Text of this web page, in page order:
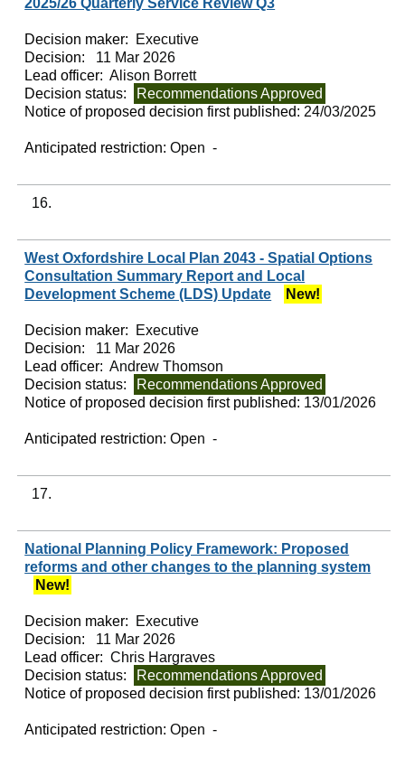
2025/26 Quarterly Service Review Q3
Decision maker:
Executive
Decision:
11 Mar 2026
Lead officer: Alison Borrett
Decision status:
Recommendations Approved
Notice of proposed decision first published: 24/03/2025
Anticipated restriction:Open -
16.
West Oxfordshire Local Plan 2043 - Spatial Options
Consultation Summary Report and Local
Development Scheme (LDS) Update
New!
Decision maker:
Executive
Decision:
11 Mar 2026
Lead officer: Andrew Thomson
Decision status:
Recommendations Approved
Notice of proposed decision first published: 13/01/2026
Anticipated restriction:Open -
17.
National Planning Policy Framework: Proposed
reforms and other changes to the planning system
New!
Decision maker:
Executive
Decision:
11 Mar 2026
Lead officer: Chris Hargraves
Decision status:
Recommendations Approved
Notice of proposed decision first published: 13/01/2026
Anticipated restriction:Open -